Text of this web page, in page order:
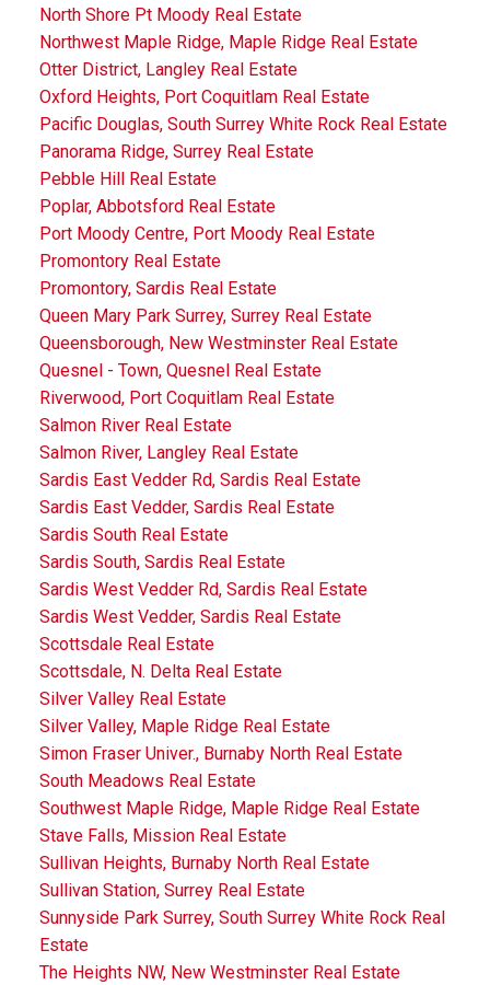
North Shore Pt Moody Real Estate
Northwest Maple Ridge, Maple Ridge Real Estate
Otter District, Langley Real Estate
Oxford Heights, Port Coquitlam Real Estate
Pacific Douglas, South Surrey White Rock Real Estate
Panorama Ridge, Surrey Real Estate
Pebble Hill Real Estate
Poplar, Abbotsford Real Estate
Port Moody Centre, Port Moody Real Estate
Promontory Real Estate
Promontory, Sardis Real Estate
Queen Mary Park Surrey, Surrey Real Estate
Queensborough, New Westminster Real Estate
Quesnel - Town, Quesnel Real Estate
Riverwood, Port Coquitlam Real Estate
Salmon River Real Estate
Salmon River, Langley Real Estate
Sardis East Vedder Rd, Sardis Real Estate
Sardis East Vedder, Sardis Real Estate
Sardis South Real Estate
Sardis South, Sardis Real Estate
Sardis West Vedder Rd, Sardis Real Estate
Sardis West Vedder, Sardis Real Estate
Scottsdale Real Estate
Scottsdale, N. Delta Real Estate
Silver Valley Real Estate
Silver Valley, Maple Ridge Real Estate
Simon Fraser Univer., Burnaby North Real Estate
South Meadows Real Estate
Southwest Maple Ridge, Maple Ridge Real Estate
Stave Falls, Mission Real Estate
Sullivan Heights, Burnaby North Real Estate
Sullivan Station, Surrey Real Estate
Sunnyside Park Surrey, South Surrey White Rock Real
Estate
The Heights NW, New Westminster Real Estate